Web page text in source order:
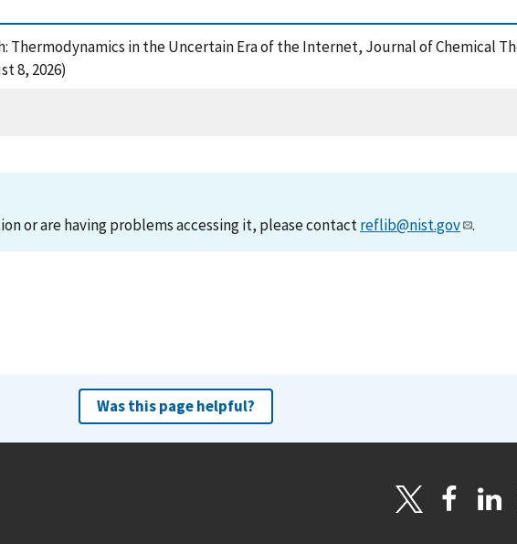
Thermodynamics in the Uncertain Era of the Internet, Journal of Chemical
8, 2026)
or are having problems accessing it, please contactreflib@nist.gov .
Was this page helpful?